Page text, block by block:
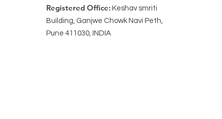
Registered Office: Keshav smriti
Building, Ganjwe Chowk Navi Peth,
Pune 411030, INDIA